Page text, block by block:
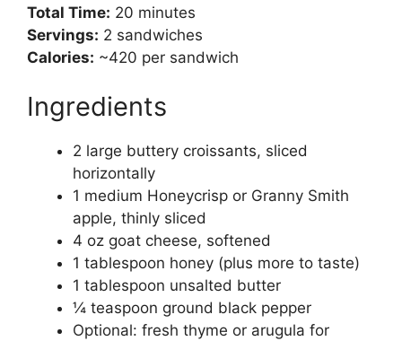
Total Time: 20 minutes
Servings: 2 sandwiches
Calories: ~420 per sandwich
Ingredients
2 large buttery croissants, sliced
horizontally
1 medium Honeycrisp or Granny Smith
apple, thinly sliced
4 oz goat cheese, softened
1 tablespoon honey (plus more to taste)
1 tablespoon unsalted butter
¼ teaspoon ground black pepper
Optional: fresh thyme or arugula for